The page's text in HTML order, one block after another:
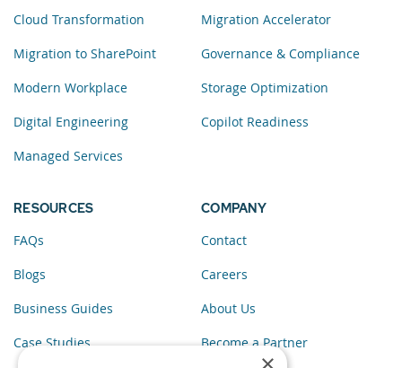
Cloud Transformation
Migration to SharePoint
Modern Workplace
Digital Engineering
Managed Services
Migration Accelerator
Governance & Compliance
Storage Optimization
Copilot Readiness
RESOURCES
FAQs
Blogs
Business Guides
Case Studies
COMPANY
Contact
Careers
About Us
Become a Partner